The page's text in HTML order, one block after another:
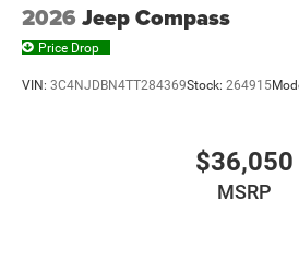
2026 Jeep Compass
Price Drop
VIN: 3C4NJDBN4TT284369Stock: 264915
$36,050
MSRP